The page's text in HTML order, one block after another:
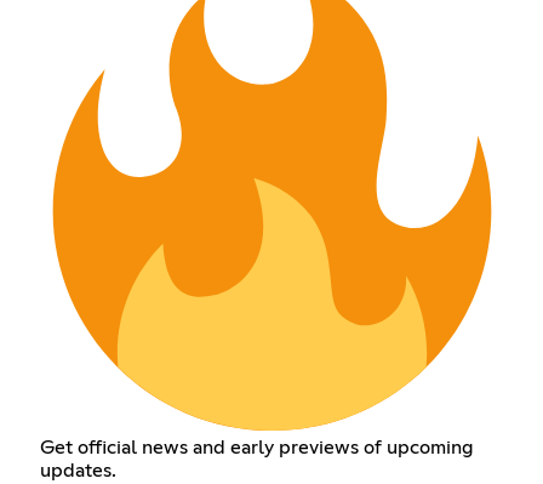
Get official news and early previews of upcoming
updates.